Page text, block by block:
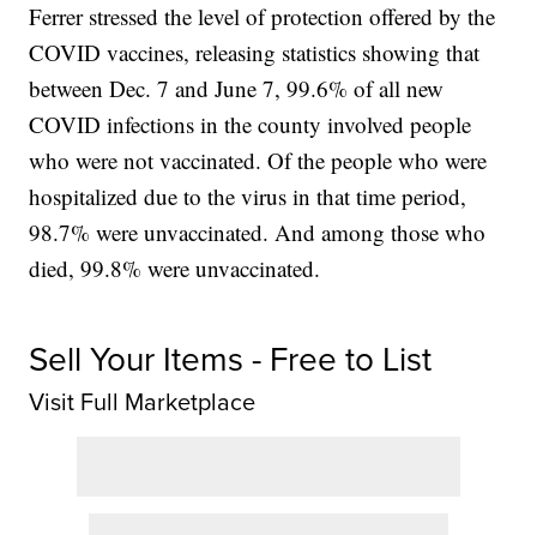
Ferrer stressed the level of protection offered by the
COVID vaccines, releasing statistics showing that
between Dec. 7 and June 7, 99.6% of all new
COVID infections in the county involved people
who were not vaccinated. Of the people who were
hospitalized due to the virus in that time period,
98.7% were unvaccinated. And among those who
died, 99.8% were unvaccinated.
Sell Your Items - Free to List
Visit Full Marketplace